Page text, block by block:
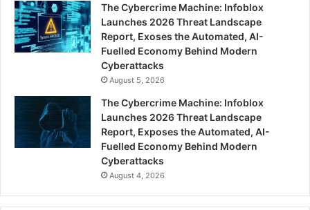
The Cybercrime Machine: Infoblox
Launches 2026 Threat Landscape
Report, Exoses the Automated, AI-
Fuelled Economy Behind Modern
Cyberattacks
August 5, 2026
The Cybercrime Machine: Infoblox
Launches 2026 Threat Landscape
Report, Exposes the Automated, AI-
Fuelled Economy Behind Modern
Cyberattacks
August 4, 2026